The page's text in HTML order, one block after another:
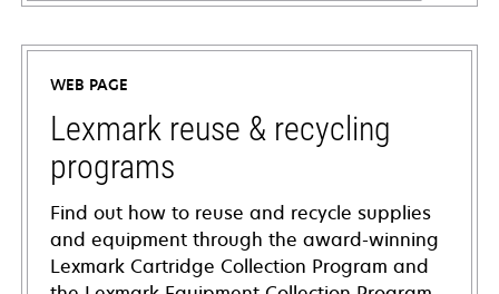
opens
in
new
tab
WEB PAGE
Lexmark reuse & recycling
programs
Find out how to reuse and recycle supplies
and equipment through the award-winning
Lexmark Cartridge Collection Program and